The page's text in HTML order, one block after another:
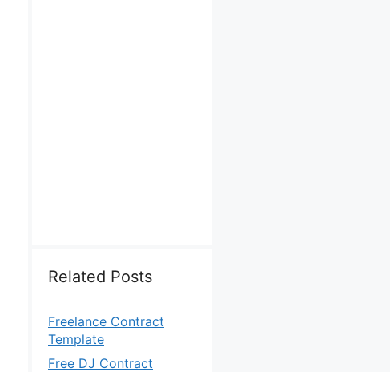
Related Posts
Freelance Contract
Template
Free DJ Contract